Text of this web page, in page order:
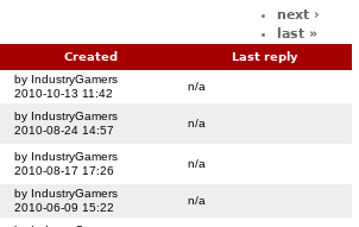
next ›
last »
Created Last reply
by IndustryGamers
2010-10-13 11:42
n/a
by IndustryGamers
2010-08-24 14:57
n/a
by IndustryGamers
2010-08-17 17:26
n/a
by IndustryGamers
2010-06-09 15:22
n/a